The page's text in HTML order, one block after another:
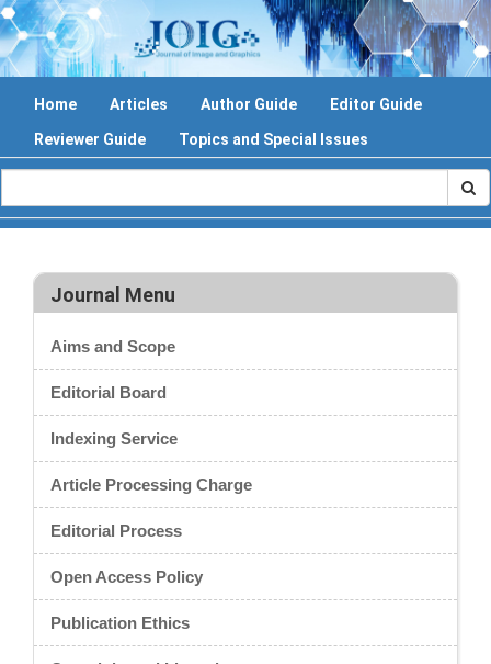
Home Articles Author Guide
Editor Guide
Reviewer Guide
Topics and Special Issues
Journal Menu
Aims and Scope
Editorial Board
Indexing Service
Article Processing Charge
Editorial Process
Open Access Policy
Publication Ethics